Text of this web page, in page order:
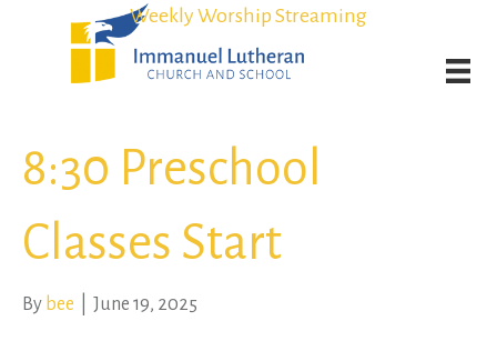
Weekly Worship Streaming
Student Admission Currently Available in All Grades!
Weekly Worship Streaming
Student Admission Currently Available in All Grades!
8:30 Preschool
Classes Start
By bee June 19, 2025